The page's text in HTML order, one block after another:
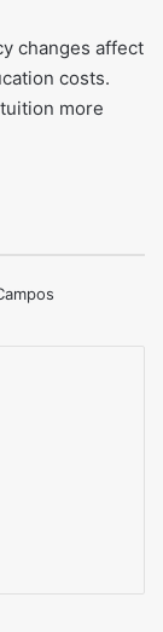
changes affect
costs.
more